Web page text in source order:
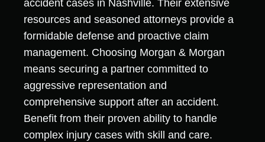
accident cases in Nashville. Their extensive
resources and seasoned attorneys provide a
formidable defense and proactive claim
management. Choosing Morgan & Morgan
means securing a partner committed to
aggressive representation and
comprehensive support after an accident.
Benefit from their proven ability to handle
complex injury cases with skill and care.